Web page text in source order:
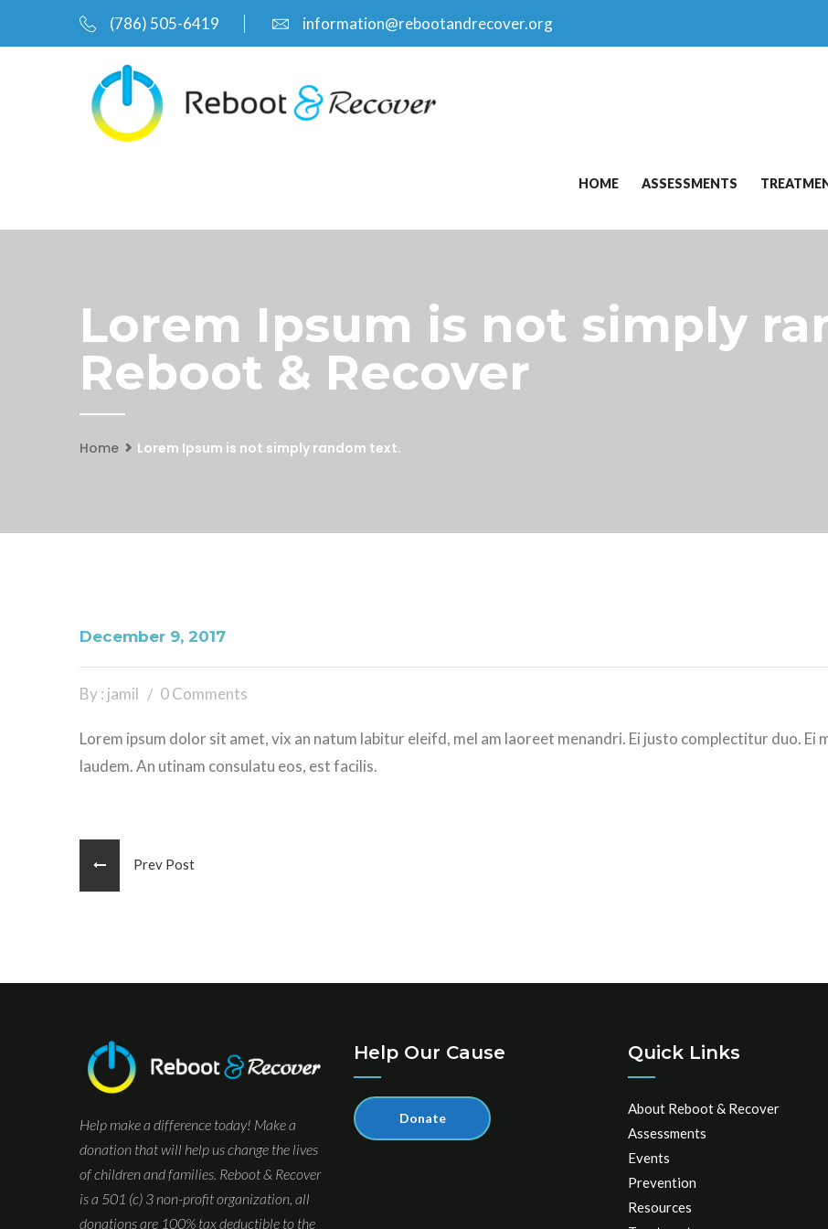
(786) 505-6419 information@rebootandrecover.org
HOME ASSESSMENTS
Lorem Ipsum is not simply
Reboot & Recover
Home Lorem Ipsum is not simply random text.
December 9, 2017
By : jamil 0 Comments
Lorem ipsum dolor sit amet, vix an natum labitur eleifd, mel am laoreet menandri. Ei justo complectitur duo. Ei
laudem. An utinam consulatu eos, est facilis.
Prev Post
Help make a difference today! Make a
donation that will help us change the lives
of children and families. Reboot & Recover
is a 501 (c) 3 non-profit organization, all
donations are 100% tax deductible to the
Help Our Cause
Donate
Quick Links
About Reboot & Recover
Assessments
Events
Prevention
Resources